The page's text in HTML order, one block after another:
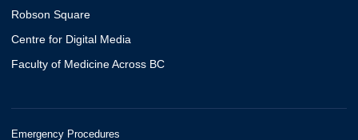
Robson Square
Centre for Digital Media
Faculty of Medicine Across BC
Emergency Procedures